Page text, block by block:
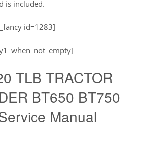
is included.
id=1283]
TLB TRACTOR
BT650 BT750
Manual